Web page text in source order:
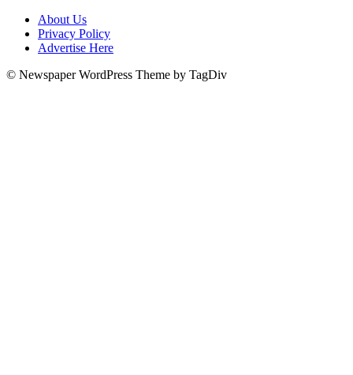
About Us
Privacy Policy
Advertise Here
© Newspaper WordPress Theme by TagDiv